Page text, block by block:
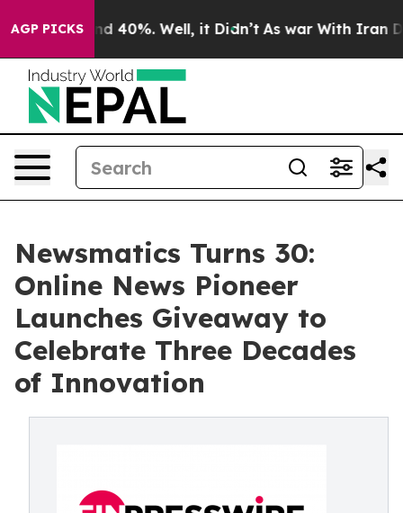
AGP PICKS
Around 40%. Well, it Didn’t As war With Iran
Newsmatics Turns 30:
Online News Pioneer
Launches Giveaway to
Celebrate Three Decades
of Innovation